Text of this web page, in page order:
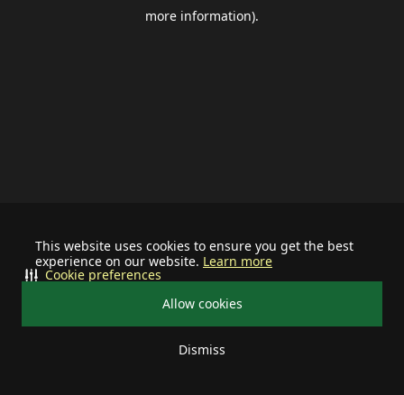
This website uses cookies to ensure you get the best
experience on our website. Learn more
Allow cookies
Dismiss
Cookie preferences
more information).